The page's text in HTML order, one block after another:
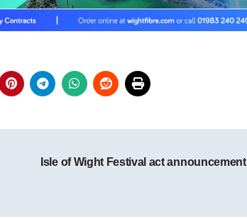
Isle of Wight Festival act announcement